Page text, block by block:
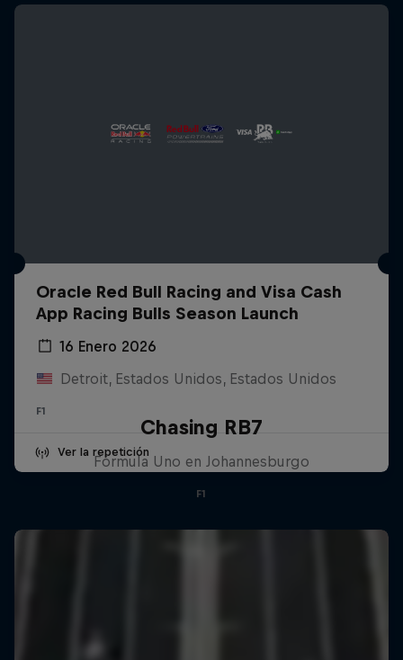
Oracle Red Bull Racing and Visa Cash
App Racing Bulls Season Launch
16 Enero 2026
Detroit, Estados Unidos, Estados Unidos
F1
Ver la repetición
Chasing RB7
Fórmula Uno en Johannesburgo
F1